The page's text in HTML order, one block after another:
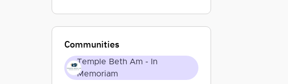
Communities
Temple Beth Am - In
Memoriam